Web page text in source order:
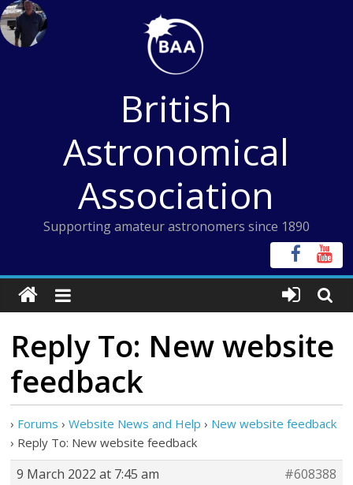
Skip
to
content
British
Astronomical
Association
Supporting amateur astronomers since 1890
Reply To: New website
feedback
› Forums › Website News and Help › New website feedback
› Reply To: New website feedback
9 March 2022 at 7:45 am
#608388